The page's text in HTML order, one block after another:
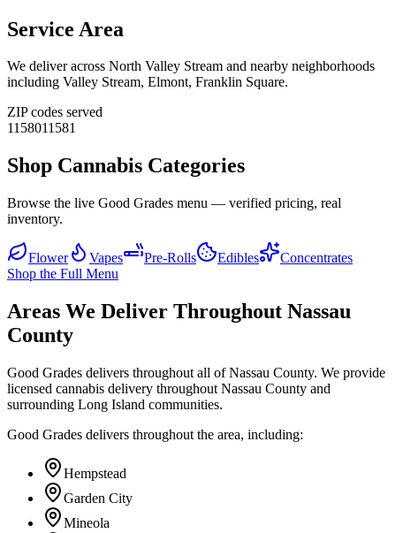
Service Area
We deliver across North Valley Stream and nearby neighborhoods
including Valley Stream, Elmont, Franklin Square.
ZIP codes served
1158011581
Shop Cannabis Categories
Browse the live Good Grades menu — verified pricing, real
inventory.
Flower Vapes Pre-Rolls Edibles
Concentrates
Shop the Full Menu
Areas We Deliver Throughout Nassau
County
Good Grades delivers throughout all of Nassau County. We provide
licensed cannabis delivery throughout Nassau County and
surrounding Long Island communities.
Good Grades delivers throughout the area, including:
Hempstead
Garden City
Mineola